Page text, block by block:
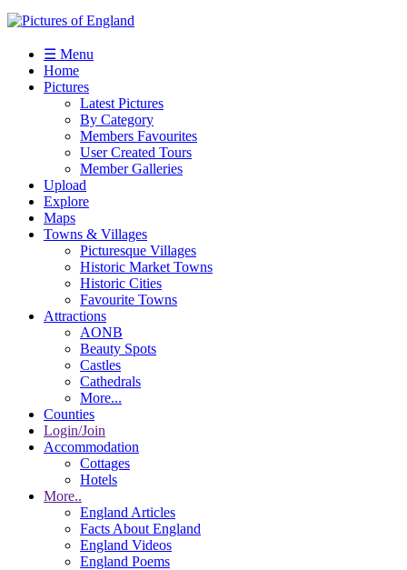
☰ Menu
Home
Pictures
Latest Pictures
By Category
Members Favourites
User Created Tours
Member Galleries
Upload
Explore
Maps
Towns & Villages
Picturesque Villages
Historic Market Towns
Historic Cities
Favourite Towns
Attractions
AONB
Beauty Spots
Castles
Cathedrals
More...
Counties
Login/Join
Accommodation
Cottages
Hotels
More..
England Articles
Facts About England
England Videos
England Poems